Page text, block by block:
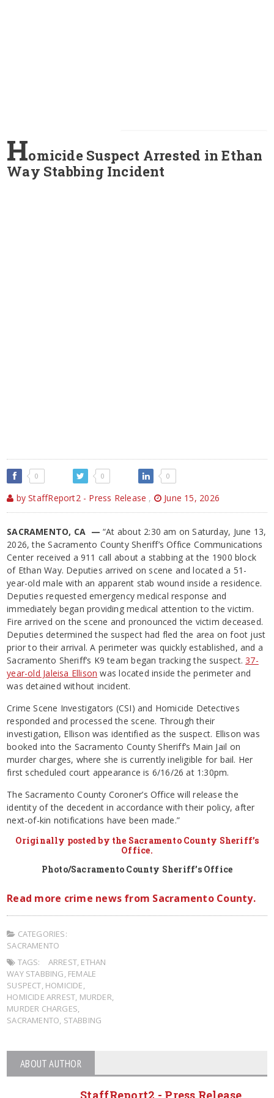
Homicide Suspect Arrested in Ethan
Way Stabbing Incident
0 0 0
by StaffReport2 - Press Release , June 15, 2026
SACRAMENTO, CA — “At about 2:30 am on Saturday, June 13,
2026, the Sacramento County Sheriff’s Office Communications
Center received a 911 call about a stabbing at the 1900 block
of Ethan Way. Deputies arrived on scene and located a 51-
year-old male with an apparent stab wound inside a residence.
Deputies requested emergency medical response and
immediately began providing medical attention to the victim.
Fire arrived on the scene and pronounced the victim deceased.
Deputies determined the suspect had fled the area on foot just
prior to their arrival. A perimeter was quickly established, and a
Sacramento Sheriff’s K9 team began tracking the suspect.37-
year-old Jaleisa Ellison was located inside the perimeter and
was detained without incident.
Crime Scene Investigators (CSI) and Homicide Detectives
responded and processed the scene. Through their
investigation, Ellison was identified as the suspect. Ellison was
booked into the Sacramento County Sheriff’s Main Jail on
murder charges, where she is currently ineligible for bail. Her
first scheduled court appearance is 6/16/26 at 1:30pm.
The Sacramento County Coroner’s Office will release the
identity of the decedent in accordance with their policy, after
next-of-kin notifications have been made.”
Originally posted by the Sacramento County Sheriff’s
Office.
Photo/Sacramento County Sheriff’s Office
Read more crime news from Sacramento County.
CATEGORIES:
SACRAMENTO
TAGS:
ARREST, ETHAN
WAY STABBING FEMALE
SUSPECT HOMICIDE
HOMICIDE ARREST MURDER
MURDER CHARGES
SACRAMENTO STABBING
ABOUT AUTHOR
StaffReport2 - Press Release